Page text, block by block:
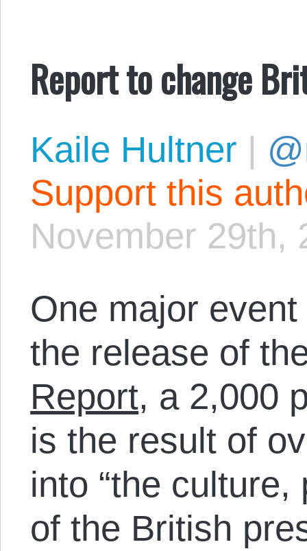
Report to change
Kaile Hultner |
Support this
November 29th,
One major
the release of
Report, a 2,000
is the result of
into “the culture,
of the British